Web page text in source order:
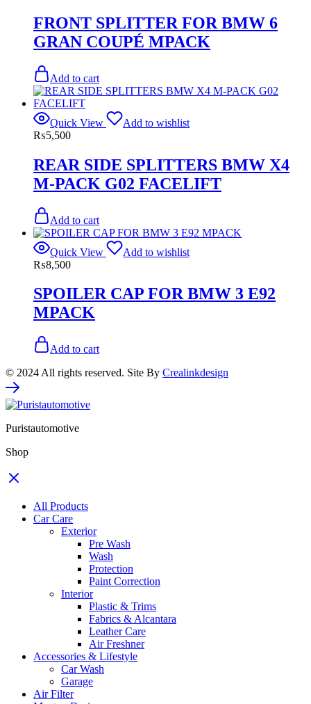
FRONT SPLITTER FOR BMW 6
GRAN COUPÉ MPACK
Add to cart
Quick View
Add to wishlist
₨5,500
REAR SIDE SPLITTERS BMW X4
M-PACK G02 FACELIFT
Add to cart
Quick View
Add to wishlist
₨8,500
SPOILER CAP FOR BMW 3 E92
MPACK
Add to cart
© 2024 All rights reserved. Site By Crealinkdesign
Puristautomotive
Shop
All Products
Car Care
Exterior
Pre Wash
Wash
Protection
Paint Correction
Interior
Plastic & Trims
Fabrics & Alcantara
Leather Care
Air Freshner
Accessories & Lifestyle
Car Wash
Garage
Air Filter